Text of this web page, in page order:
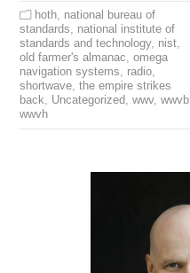
hoth national bureau of
standards
national institute of
standards and technology, nist
old farmer's almanac ,omega
navigation systems
radio
shortwave ,the empire strikes
back
Uncategorized ,wwv,wwvb
wwvh